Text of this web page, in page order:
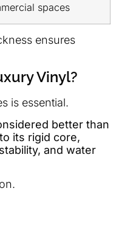
spaces
ensures
Vinyl?
is essential.
better than
its rigid core,
and water